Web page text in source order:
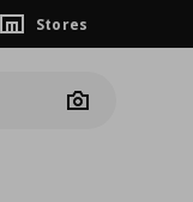
Stores
Camera